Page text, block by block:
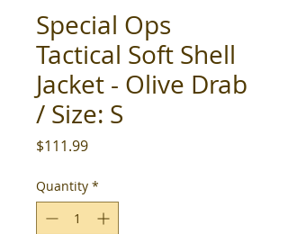
Special Ops
Tactical Soft Shell
Jacket - Olive Drab
/ Size: S
$111.99Price
Quantity *